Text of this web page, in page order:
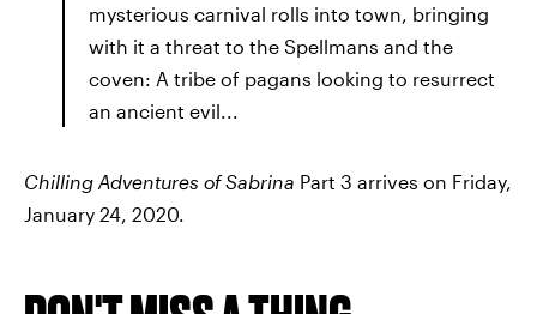
mysterious carnival rolls into town, bringing
with it a threat to the Spellmans and the
coven: A tribe of pagans looking to resurrect
an ancient evil...
Chilling Adventures of Sabrina Part 3 arrives on Friday,
January 24, 2020.